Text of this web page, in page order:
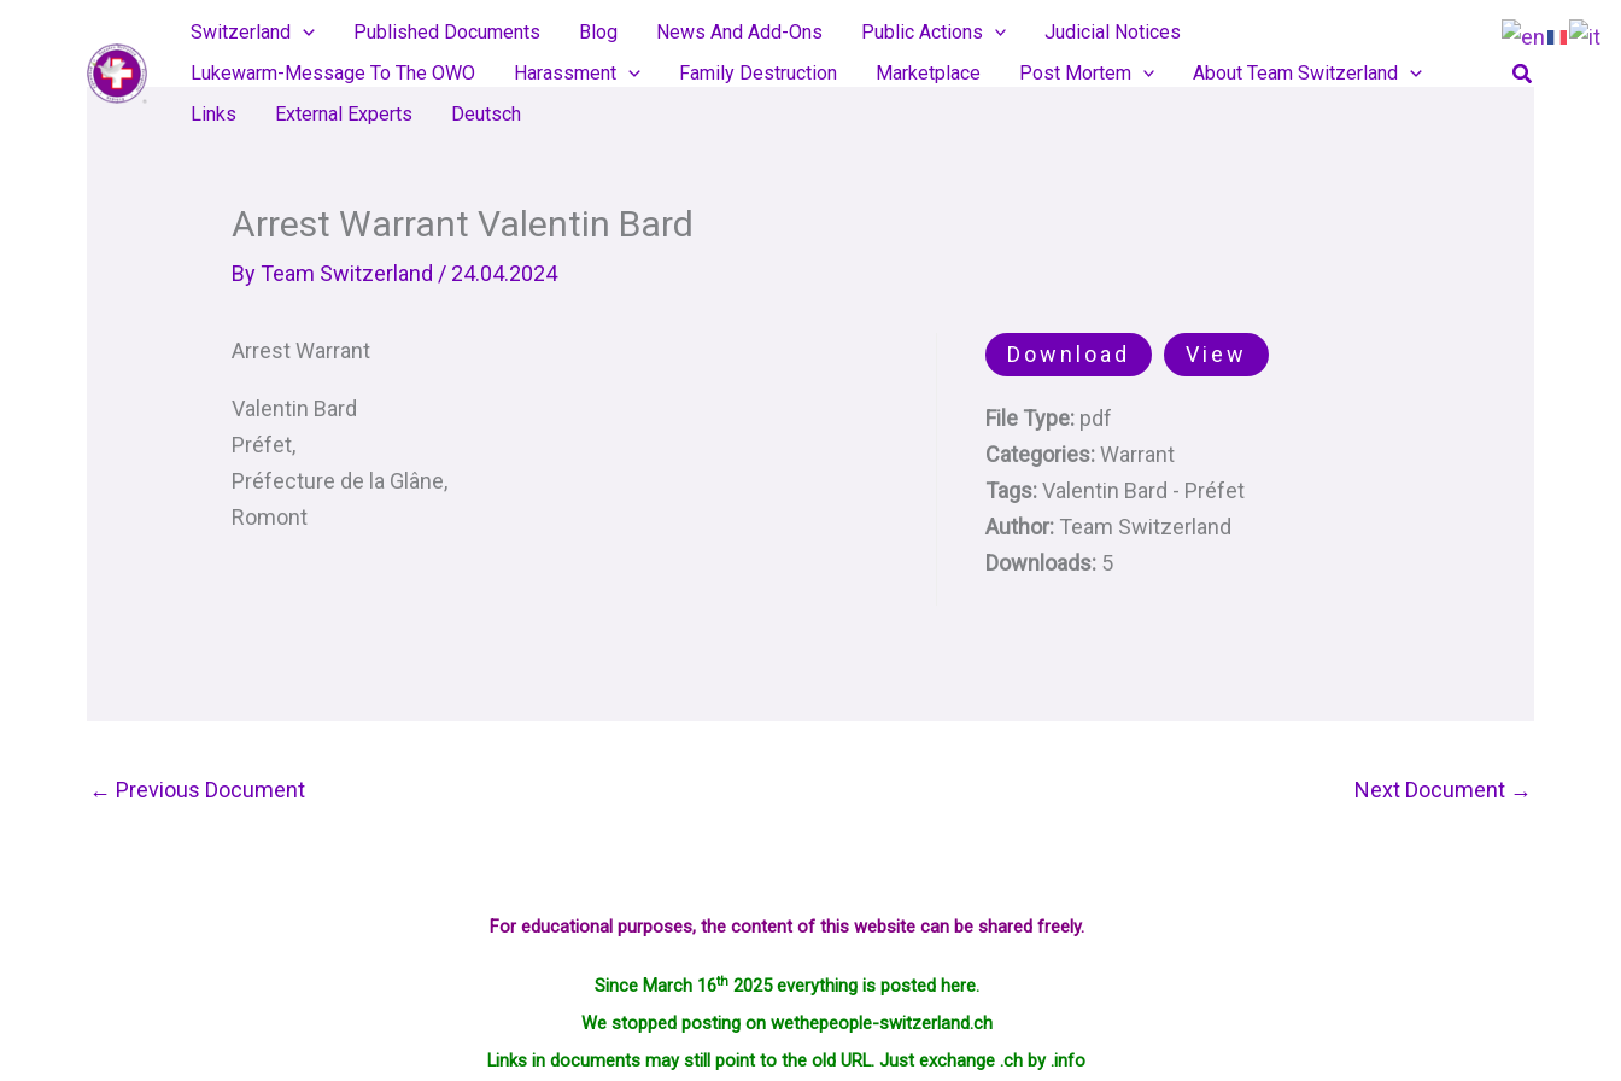
Switzerland Published Documents Blog News And Add-Ons Public Actions
Judicial Notices
Lukewarm-Message To The OWO
Harassment Family Destruction Marketplace Post Mortem
About Team Switzerland
Links
External Experts Deutsch
Search
Arrest Warrant Valentin Bard
ByTeam Switzerland / 24.04.2024
Arrest Warrant
Valentin Bard
Préfet,
Préfecture de la Glâne,
Romont
Download View
File Type: pdf
Categories:Warrant
Tags:Valentin Bard - Préfet
Author: Team Switzerland
Downloads: 5
← Previous Document Next Document →
For educational purposes, the content of this website can be shared freely.
Since March 16th2025 everything is posted here.
We stopped posting on wethepeople-switzerland.ch
Links in documents may still point to the old URL. Just exchange .ch by .info